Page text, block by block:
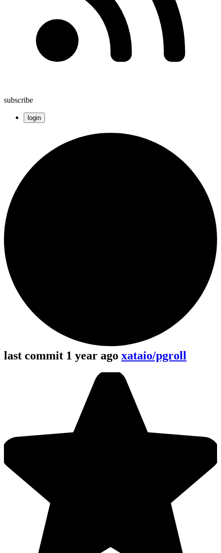
subscribe
login
last commit 1 year ago xataio/pgroll